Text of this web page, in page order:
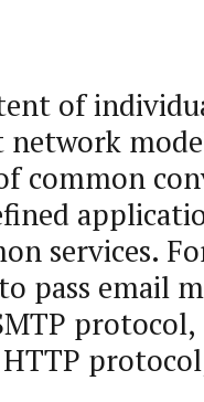
of
common
services.
pass email